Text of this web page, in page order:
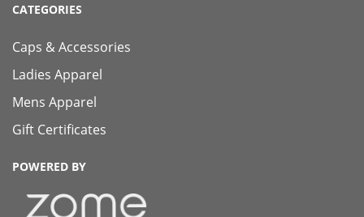
CATEGORIES
Caps & Accessories
Ladies Apparel
Mens Apparel
Gift Certificates
POWERED BY